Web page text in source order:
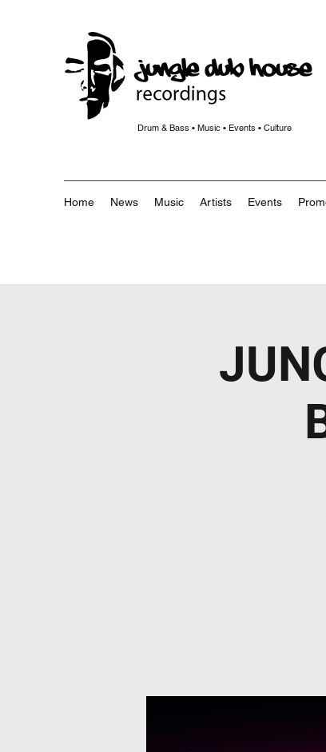
Drum & Bass • Music • Events • Culture
Home News Music Artists Events